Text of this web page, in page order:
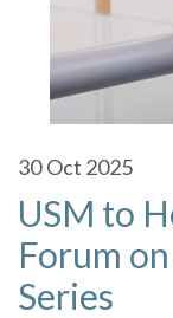
30 Oct 2025
USM to
Forum
Series